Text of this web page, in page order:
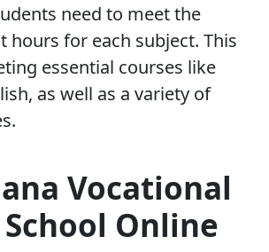
need to meet the
hours for each subject. This
essential courses like
as well as a variety of
Vocational
Online